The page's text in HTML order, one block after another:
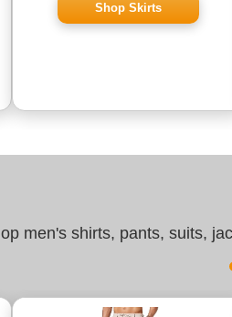
Shop Skirts
men's shirts, pants, suits,